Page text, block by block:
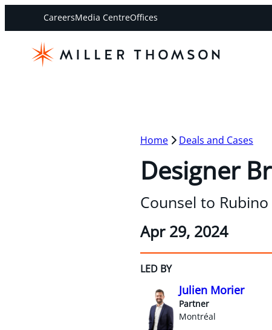
CareersMedia CentreOffices
Home Deals and Cases
Designer
Counsel to
Apr 29, 2024
LED BY
Julien Morier
Partner
Montréal